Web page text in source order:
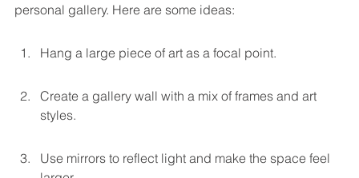
personal gallery. Here are some ideas:
Hang a large piece of art as a focal point.
Create a gallery wall with a mix of frames and art
styles.
Use mirrors to reflect light and make the space feel